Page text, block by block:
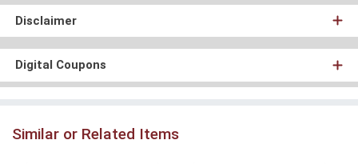
Disclaimer
Digital Coupons
Similar or Related Items